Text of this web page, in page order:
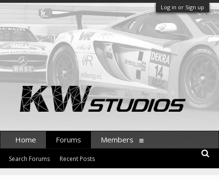
Log in or Sign up
Home Forums
Search Forums Recent Posts
Members